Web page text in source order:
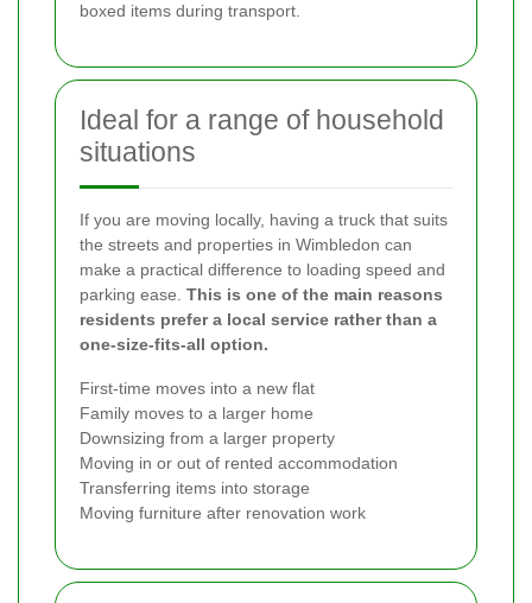
boxed items during transport.
Ideal for a range of household
situations
If you are moving locally, having a truck that suits
the streets and properties in Wimbledon can
make a practical difference to loading speed and
parking ease. This is one of the main reasons
residents prefer a local service rather than a
one-size-fits-all option.
First-time moves into a new flat
Family moves to a larger home
Downsizing from a larger property
Moving in or out of rented accommodation
Transferring items into storage
Moving furniture after renovation work